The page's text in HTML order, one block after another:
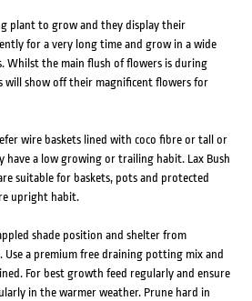
plant to grow and they display their
for a very long time and grow in a wide
Whilst the main flush of flowers is during
will show off their magnificent flowers for
wire baskets lined with coco fibre or tall or
have a low growing or trailing habit. Lax Bush
suitable for baskets, pots and protected
upright habit.
shade position and shelter from
Use a premium free draining potting mix and
For best growth feed regularly and ensure
in the warmer weather. Prune hard in